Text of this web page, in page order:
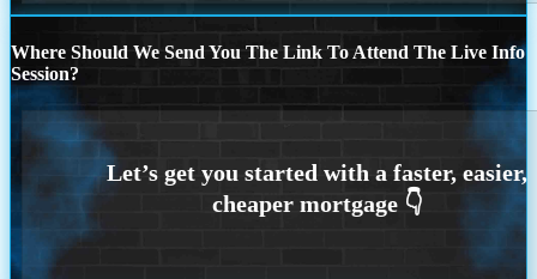
Where Should We Send You The Link To Attend The Live Info
Session?